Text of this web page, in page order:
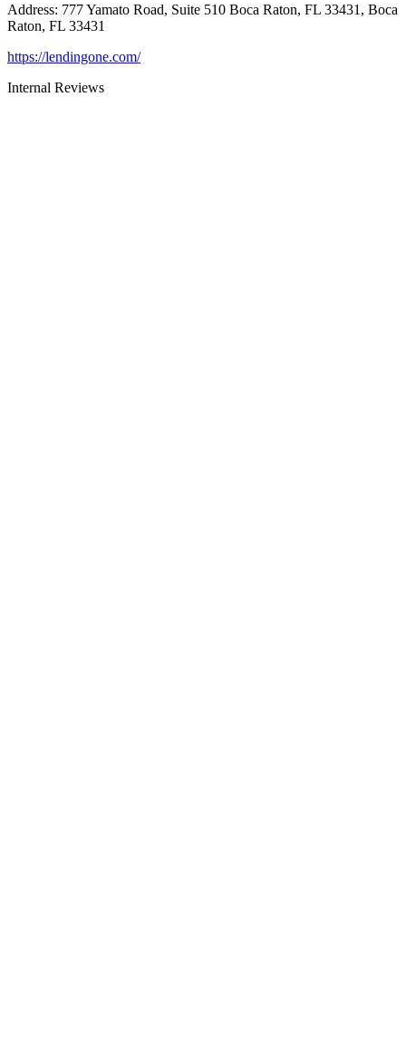
Address: 777 Yamato Road, Suite 510 Boca Raton, FL 33431, Boca
Raton, FL 33431
https://lendingone.com/
Internal Reviews